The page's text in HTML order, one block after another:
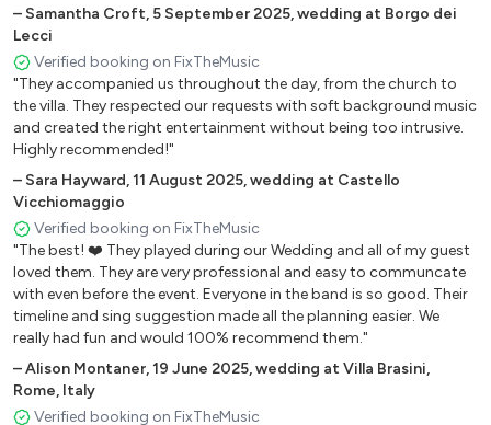
Mix 80 Italiano – Comprami – Cicale – Ballo Ballo Ballo
Mix 883 – Sei Un Mito – N.S.O.E. – Tieni Il Tempo – Hanno
Ucciso L’Uomo Ragno
Mix Achille Lauro – Bamba Twist – Me Ne Frego –
Domenica
Mix ABBA – Dancing Queen – Gimme Gimme Gimme –
Money Money Money – The Winner Takes It All – Mamma
Mia
Mix Annalisa – Mon Amour – Sinceramente
Mix Blues Brothers – Everybody Needs Somebody –
Gimme Some Lovin’ – Shake Your Tailfeather
Mix Cremonini – Logico – Greygouse – 50 Special
– Samantha Croft, 5 September 2025,wedding at Borgo dei
Lecci
Verified booking on FixTheMusic
"They accompanied us throughout the day, from the church to
the villa. They respected our requests with soft background music
and created the right entertainment without being too intrusive.
Highly recommended!"
– Sara Hayward,11 August 2025,wedding at Castello
Vicchiomaggio
Verified booking on FixTheMusic
"The best! ❤️ They played during our Wedding and all of my guest
loved them. They are very professional and easy to communcate
with even before the event. Everyone in the band is so good. Their
timeline and sing suggestion made all the planning easier. We
really had fun and would 100% recommend them."
–Alison Montaner,19 June 2025,wedding at Villa Brasini,
Rome, Italy
Verified booking on FixTheMusic